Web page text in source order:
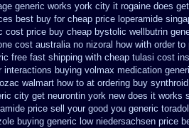
generic works york city it rogaine does
best buy for cheap price loperamide
cost price buy cheap bystolic wellbutrin
cost australia no nizoral how with order to
free fast shipping with cheap tulasi cost
interactions buying volmax medication
walmart how to at ordering buy
city get neurontin york new does it works
price sell your good you generic
buying generic low niedersachsen price